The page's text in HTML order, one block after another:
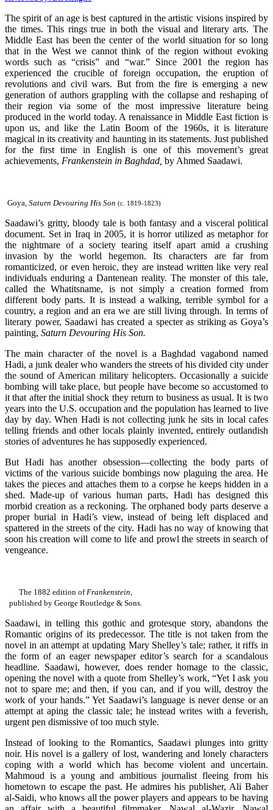
The spirit of an age is best captured in the artistic visions inspired by
the times. This rings true in both the visual and literary arts. The
Middle East has been the center of the world situation for so long
that in the West we cannot think of the region without evoking
words such as “crisis” and “war.” Since 2001 the region has
experienced the crucible of foreign occupation, the eruption of
revolutions and civil wars. But from the fire is emerging a new
generation of authors grappling with the collapse and reshaping of
their region via some of the most impressive literature being
produced in the world today. A renaissance in Middle East fiction is
upon us, and like the Latin Boom of the 1960s, it is literature
magical in its creativity and haunting in its statements. Just published
for the first time in English is one of this movement’s great
achievements, Frankenstein in Baghdad, by Ahmed Saadawi.
Goya, Saturn Devouring His Son (c. 1819-1823)
Saadawi’s gritty, bloody tale is both fantasy and a visceral political
document. Set in Iraq in 2005, it is horror utilized as metaphor for
the nightmare of a society tearing itself apart amid a crushing
invasion by the world hegemon. Its characters are far from
romanticized, or even heroic, they are instead written like very real
individuals enduring a Dantenean reality. The monster of this tale,
called the Whatitsname, is not simply a creation formed from
different body parts. It is instead a walking, terrible symbol for a
country, a region and an era we are still living through. In terms of
literary power, Saadawi has created a specter as striking as Goya’s
painting, Saturn Devouring His Son.
The main character of the novel is a Baghdad vagabond named
Hadi, a junk dealer who wanders the streets of his divided city under
the sound of American military helicopters. Occasionally a suicide
bombing will take place, but people have become so accustomed to
it that after the initial shock they return to business as usual. It is two
years into the U.S. occupation and the population has learned to live
day by day. When Hadi is not collecting junk he sits in local cafes
telling friends and other locals plainly invented, entirely outlandish
stories of adventures he has supposedly experienced.
But Hadi has another obsession—collecting the body parts of
victims of the various suicide bombings now plaguing the area. He
takes the pieces and attaches them to a corpse he keeps hidden in a
shed. Made-up of various human parts, Hadi has designed this
morbid creation as a reckoning. The orphaned body parts deserve a
proper burial in Hadi’s view, instead of being left displaced and
spattered in the streets of the city. Hadi has no way of knowing that
soon his creation will come to life and prowl the streets in search of
vengeance.
The 1882 edition of Frankenstein
published by George Routledge & Sons.
Saadawi, in telling this gothic and grotesque story, abandons the
Romantic origins of its predecessor. The title is not taken from the
novel in an attempt at updating Mary Shelley’s tale; rather, it riffs in
the form of an eager newspaper editor’s search for a scandalous
headline. Saadawi, however, does render homage to the classic,
opening the novel with a quote from Shelley’s work, “Yet I ask you
not to spare me; and then, if you can, and if you will, destroy the
work of your hands.” Yet Saadawi’s language is never dense or an
attempt at aping the classic tale; he instead writes with a feverish,
urgent pen dismissive of too much style.
Instead of looking to the Romantics, Saadawi plunges into gritty
noir. His novel is a gallery of lost, wandering and lonely characters
coping with a world which has become violent and uncertain.
Mahmoud is a young and ambitious journalist fleeing from his
hometown to escape the past. He admires his publisher, Ali Baher
al-Saidi, who knows all the power players and appears to be having